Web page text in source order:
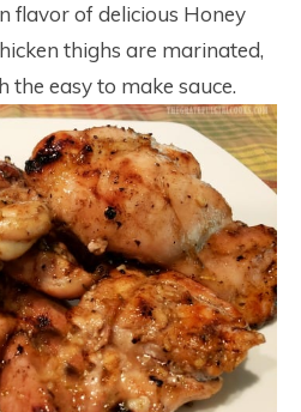
flavor of delicious Honey
thighs are marinated,
easy to make sauce.